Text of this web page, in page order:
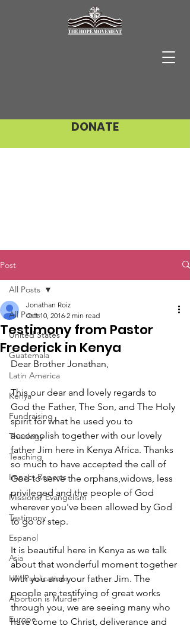
DONATE
Post
All Posts
United States
Guatemala
Latin America
Kenya
Fundraising
Theology
Teaching
Impact Reports
Missions/ Evangelism
Testimony
Espanol
Asia
HM Publications
Abortion is Murder
Europe
All Posts
Testimony from Pastor
Frederick in Kenya
Jonathan Roiz
Oct 10, 2016 2 min read
Dear Brother Jonathan,
This our dear and lovely regards to
God the Father, The Son, and The Holy
spirit for what he used you to
accomplish together with our lovely
father Jim here in Kenya Africa. Thanks
so much to have accepted the call of
God to serve the orphans,widows, less
privileged and the people of God
wherever you've been allowed by God
to go or step.
It is beautiful here in Kenya as we talk
about that wonderful moment together
with you and your father Jim. The
people are testifying of great works
through you, we are seeing many who
have come to Christ, deliverance and